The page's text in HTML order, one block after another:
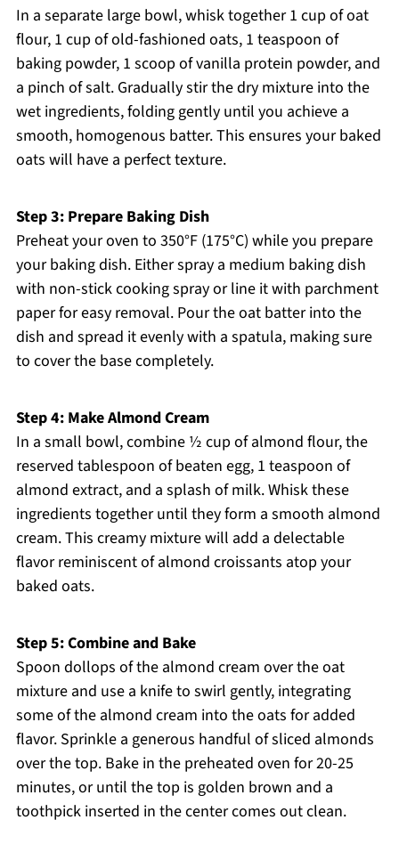
In a separate large bowl, whisk together 1 cup of oat
flour, 1 cup of old-fashioned oats, 1 teaspoon of
baking powder, 1 scoop of vanilla protein powder, and
a pinch of salt. Gradually stir the dry mixture into the
wet ingredients, folding gently until you achieve a
smooth, homogenous batter. This ensures your baked
oats will have a perfect texture.
Step 3: Prepare Baking Dish
Preheat your oven to 350°F (175°C) while you prepare
your baking dish. Either spray a medium baking dish
with non-stick cooking spray or line it with parchment
paper for easy removal. Pour the oat batter into the
dish and spread it evenly with a spatula, making sure
to cover the base completely.
Step 4: Make Almond Cream
In a small bowl, combine ½ cup of almond flour, the
reserved tablespoon of beaten egg, 1 teaspoon of
almond extract, and a splash of milk. Whisk these
ingredients together until they form a smooth almond
cream. This creamy mixture will add a delectable
flavor reminiscent of almond croissants atop your
baked oats.
Step 5: Combine and Bake
Spoon dollops of the almond cream over the oat
mixture and use a knife to swirl gently, integrating
some of the almond cream into the oats for added
flavor. Sprinkle a generous handful of sliced almonds
over the top. Bake in the preheated oven for 20-25
minutes, or until the top is golden brown and a
toothpick inserted in the center comes out clean.